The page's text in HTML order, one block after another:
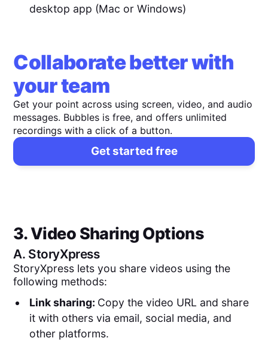
desktop app (Mac or Windows)
Collaborate better with
your team
Get your point across using screen, video, and audio
messages. Bubbles is free, and offers unlimited
recordings with a click of a button.
Get started free
3. Video Sharing Options
A. StoryXpress
StoryXpress lets you share videos using the
following methods:
Link sharing: Copy the video URL and share
it with others via email, social media, and
other platforms.